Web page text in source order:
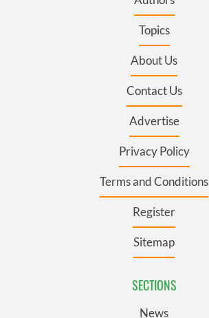
Topics
About Us
Contact Us
Advertise
Privacy Policy
Terms and Conditions
Register
Sitemap
SECTIONS
News